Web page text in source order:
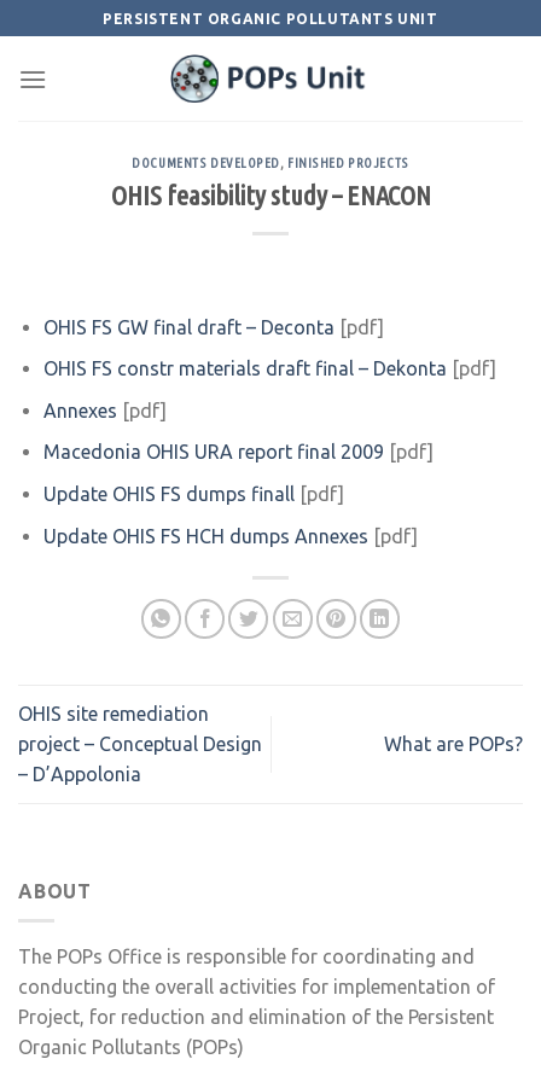
content
PERSISTENT ORGANIC POLLUTANTS UNIT
DOCUMENTS DEVELOPED, FINISHED PROJECTS
OHIS feasibility study – ENACON
OHIS FS GW final draft – Deconta [pdf]
OHIS FS constr materials draft final – Dekonta [pdf]
Annexes [pdf]
Macedonia OHIS URA report final 2009 [pdf]
Update OHIS FS dumps finall[pdf]
Update OHIS FS HCH dumps Annexes [pdf]
OHIS site remediation
project – Conceptual Design
– D’Appolonia
What are POPs?
ABOUT
The POPs Office is responsible for coordinating and
conducting the overall activities for implementation of
Project, for reduction and elimination of the Persistent
Organic Pollutants (POPs)